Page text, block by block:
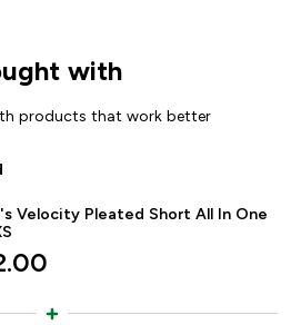
with
products that work better
Velocity Pleated Short All In One